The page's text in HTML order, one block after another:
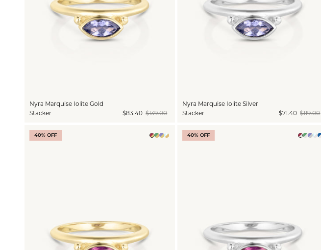
Nyra Marquise Iolite Gold
Stacker
$83.40 $139.00
Nyra Marquise Iolite Silver
Stacker
$71.40 $119.00
40% OFF 40% OFF